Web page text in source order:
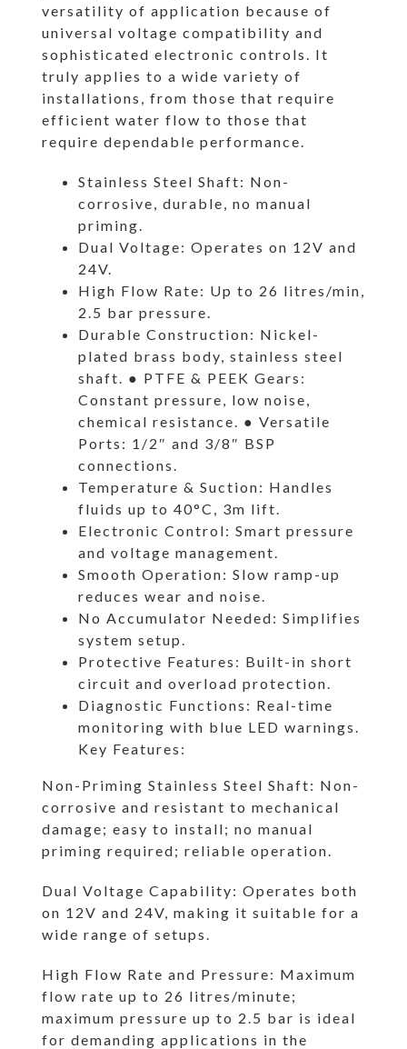
versatility of application because of
universal voltage compatibility and
sophisticated electronic controls. It
truly applies to a wide variety of
installations, from those that require
efficient water flow to those that
require dependable performance.
Stainless Steel Shaft: Non-
corrosive, durable, no manual
priming.
Dual Voltage: Operates on 12V and
24V.
High Flow Rate: Up to 26 litres/min,
2.5 bar pressure.
Durable Construction: Nickel-
plated brass body, stainless steel
shaft. ● PTFE & PEEK Gears:
Constant pressure, low noise,
chemical resistance. ● Versatile
Ports: 1/2″ and 3/8″ BSP
connections.
Temperature & Suction: Handles
fluids up to 40°C, 3m lift.
Electronic Control: Smart pressure
and voltage management.
Smooth Operation: Slow ramp-up
reduces wear and noise.
No Accumulator Needed: Simplifies
system setup.
Protective Features: Built-in short
circuit and overload protection.
Diagnostic Functions: Real-time
monitoring with blue LED warnings.
Key Features:
Non-Priming Stainless Steel Shaft: Non-
corrosive and resistant to mechanical
damage; easy to install; no manual
priming required; reliable operation.
Dual Voltage Capability: Operates both
on 12V and 24V, making it suitable for a
wide range of setups.
High Flow Rate and Pressure: Maximum
flow rate up to 26 litres/minute;
maximum pressure up to 2.5 bar is ideal
for demanding applications in the